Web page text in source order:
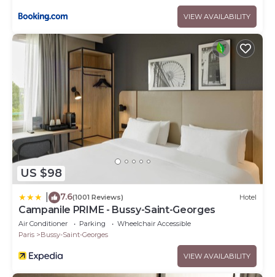
VIEW AVAILABILITY
US $98
7.6(1001 Reviews) Hotel
Campanile PRIME - Bussy-Saint-Georges
Air Conditioner Parking
Wheelchair Accessible
Paris
Bussy-Saint-Georges
VIEW AVAILABILITY